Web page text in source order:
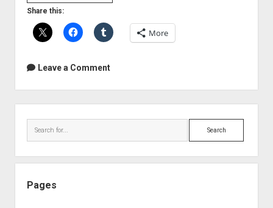
Failures
Share this:
More
Leave a Comment
Search
Pages